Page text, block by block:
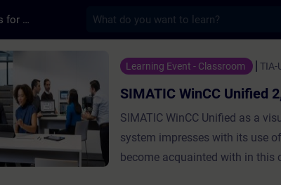
Training Services for Digital Industries
- SIMATIC WinCC Unified 2,
Learning Event - Classroom TIA-
SIMATIC WinCC Unified
SIMATIC WinCC Unified as a
system impresses with its use
become acquainted with in this